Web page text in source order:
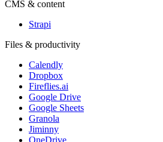
CMS & content
Strapi
Files & productivity
Calendly
Dropbox
Fireflies.ai
Google Drive
Google Sheets
Granola
Jiminny
OneDrive